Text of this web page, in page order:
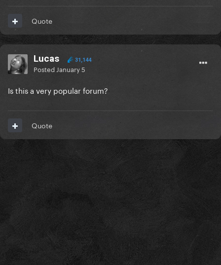
Quote
Lucas 31,144
Posted January 5
Is this a very popular forum?
Quote